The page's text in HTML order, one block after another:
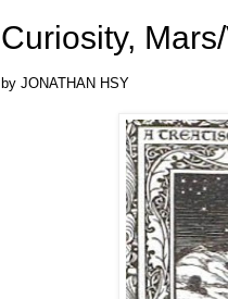
Curiosity,
by JONATHAN HSY